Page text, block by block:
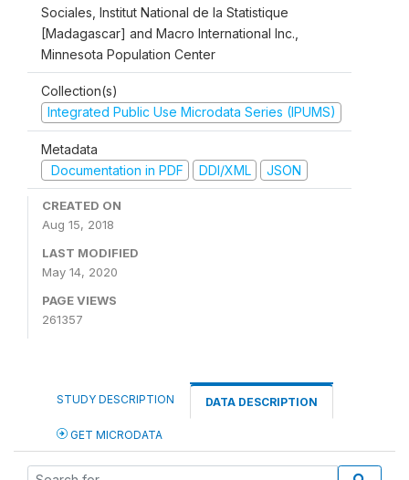
Sociales, Institut National de la Statistique
[Madagascar] and Macro International Inc.,
Minnesota Population Center
Collection(s)
Integrated Public Use Microdata Series (IPUMS)
Metadata
Documentation in PDF
DDI/XML JSON
CREATED ON
Aug 15, 2018
LAST MODIFIED
May 14, 2020
PAGE VIEWS
261357
STUDY DESCRIPTION DATA DESCRIPTION
GET MICRODATA